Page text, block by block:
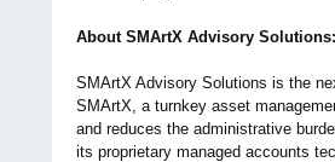
About SMArtX Advisory Solutions:
SMArtX Advisory Solutions is the
SMArtX, a turnkey asset
and reduces the administrative
its proprietary managed accounts